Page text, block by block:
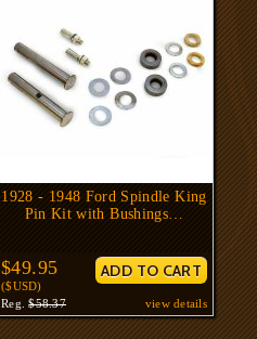
1928 - 1948 Ford Spindle King
Pin Kit with Bushings…
$49.95
($USD)
Reg.$58.37 view details